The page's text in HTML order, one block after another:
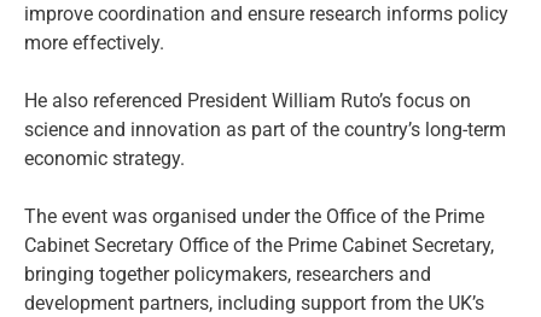
improve coordination and ensure research informs policy
more effectively.
He also referenced President William Ruto’s focus on
science and innovation as part of the country’s long-term
economic strategy.
The event was organised under the Office of the Prime
Cabinet Secretary Office of the Prime Cabinet Secretary,
bringing together policymakers, researchers and
development partners, including support from the UK’s